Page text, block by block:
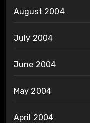
August 2004
July 2004
June 2004
May 2004
April 2004